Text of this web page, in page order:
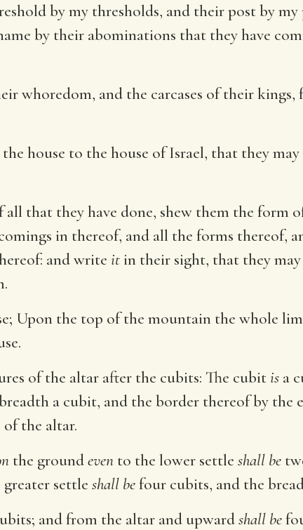
by my thresholds, and their post by my
by their abominations that they have
whoredom, and the carcases of their
house to the house of Israel, that they
all that they have done, shew them the form
in thereof, and all the forms thereof,
and write it in their sight, that they
Upon the top of the mountain the whole
of the altar after the cubits: The cubitis a
a cubit, and the border thereof by the
the altar.
the groundeven to the lower settle shall be
settle shall befour cubits, and the
and from the altar and upwardshall be